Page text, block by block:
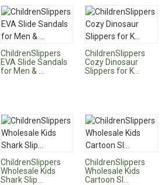
ChildrenSlippers
EVA Slide Sandals
for Men & ...
ChildrenSlippers
Cozy Dinosaur
Slippers for K...
ChildrenSlippers
Wholesale Kids
Shark Slip...
ChildrenSlippers
Wholesale Kids
Cartoon Sl...